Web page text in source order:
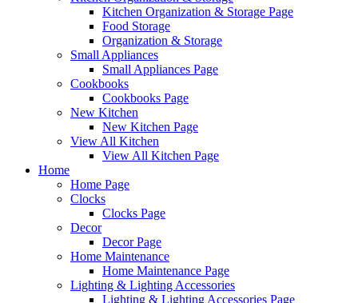
Kitchen Organization & Storage Page
Food Storage
Organization & Storage
Small Appliances
Small Appliances Page
Cookbooks
Cookbooks Page
New Kitchen
New Kitchen Page
View All Kitchen
View All Kitchen Page
Home
Home Page
Clocks
Clocks Page
Decor
Decor Page
Home Maintenance
Home Maintenance Page
Lighting & Lighting Accessories
Lighting & Lighting Accessories Page